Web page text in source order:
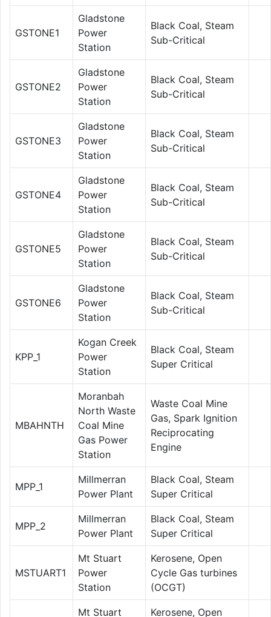
GSTONE1
Gladstone
Power
Station
Black Coal, Steam
Sub-Critical
GSTONE2
Gladstone
Power
Station
Black Coal, Steam
Sub-Critical
GSTONE3
Gladstone
Power
Station
Black Coal, Steam
Sub-Critical
GSTONE4
Gladstone
Power
Station
Black Coal, Steam
Sub-Critical
GSTONE5
Gladstone
Power
Station
Black Coal, Steam
Sub-Critical
GSTONE6
Gladstone
Power
Station
Black Coal, Steam
Sub-Critical
KPP_1
Kogan Creek
Power
Station
Black Coal, Steam
Super Critical
MBAHNTH
Moranbah
North Waste
Coal Mine
Gas Power
Station
Waste Coal Mine
Gas, Spark Ignition
Reciprocating
Engine
MPP_1
Millmerran
Power Plant
Black Coal, Steam
Super Critical
MPP_2
Millmerran
Power Plant
Black Coal, Steam
Super Critical
MSTUART1
Mt Stuart
Power
Station
Kerosene, Open
Cycle Gas turbines
(OCGT)
Mt Stuart Kerosene, Open